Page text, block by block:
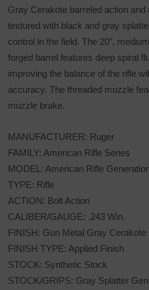
Gray Cerakote barreled action
textured with black and gray
control in the field. The 20″,
forged barrel features deep spiral
improving the balance of the rifle
accuracy. The threaded muzzle
muzzle brake.
MANUFACTURER: Ruger
FAMILY: American Rifle Series
MODEL: American Rifle
TYPE: Rifle
ACTION: Bolt Action
CALIBER/GAUGE: .243 Win.
FINISH: Gun Metal Gray Cerakote
FINISH TYPE: Applied Finish
STOCK: Synthetic Stock
STOCK/GRIPS: Gray Splatter